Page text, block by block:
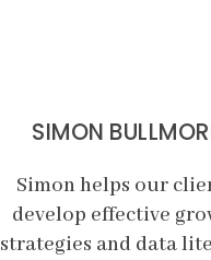
SIMON
Simon helps our
develop effective
strategies and data